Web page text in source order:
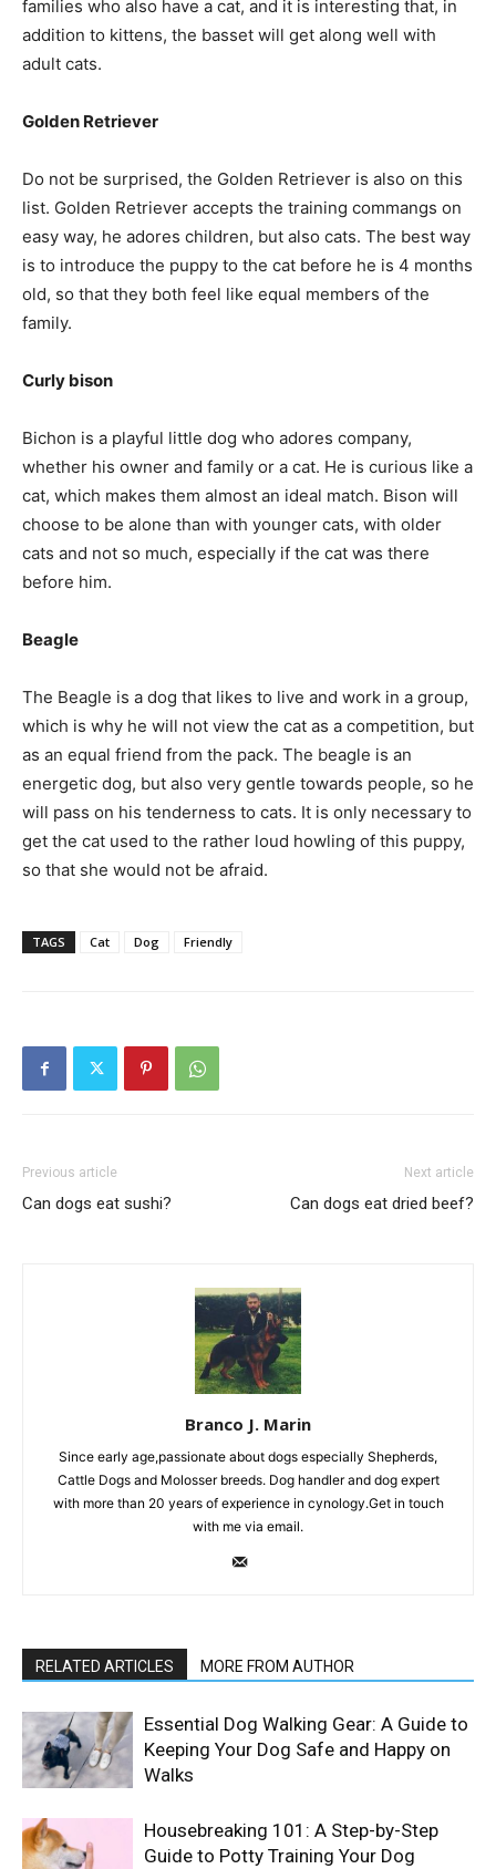
families who also have a cat, and it is interesting that, in
addition to kittens, the basset will get along well with
adult cats.
Golden Retriever
Do not be surprised, the Golden Retriever is also on this
list. Golden Retriever accepts the training commangs on
easy way, he adores children, but also cats. The best way
is to introduce the puppy to the cat before he is 4 months
old, so that they both feel like equal members of the
family.
Curly bison
Bichon is a playful little dog who adores company,
whether his owner and family or a cat. He is curious like a
cat, which makes them almost an ideal match. Bison will
choose to be alone than with younger cats, with older
cats and not so much, especially if the cat was there
before him.
Beagle
The Beagle is a dog that likes to live and work in a group,
which is why he will not view the cat as a competition, but
as an equal friend from the pack. The beagle is an
energetic dog, but also very gentle towards people, so he
will pass on his tenderness to cats. It is only necessary to
get the cat used to the rather loud howling of this puppy,
so that she would not be afraid.
TAGS Cat Dog Friendly
Previous article
Can dogs eat sushi?
Next article
Can dogs eat dried beef?
Branco J. Marin
Since early age,passionate about dogs especially Shepherds,
Cattle Dogs and Molosser breeds. Dog handler and dog expert
with more than 20 years of experience in cynology.Get in touch
with me via email.
RELATED ARTICLES MORE FROM AUTHOR
Essential Dog Walking Gear: A Guide to
Keeping Your Dog Safe and Happy on
Walks
Housebreaking 101: A Step-by-Step
Guide to Potty Training Your Dog